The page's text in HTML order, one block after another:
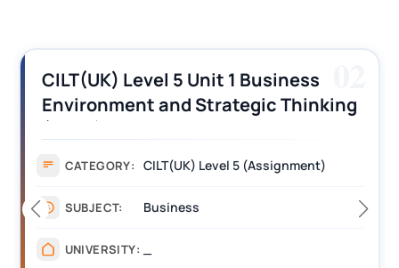
CILT (UK) Level 3 Unit 1 Business
Operations Along the Supply Chain
Assignment Example Answer
CATEGORY: Assignment
SUBJECT: Management
UNIVERSITY: